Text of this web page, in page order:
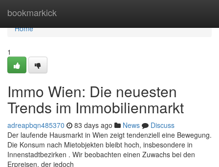
bookmarkick
Home
Home
1
Immo Wien: Die neuesten
Trends im Immobilienmarkt
adreapbqn485370 83 days ago News
Discuss
Der laufende Hausmarkt in Wien zeigt tendenziell eine Bewegung.
Die Konsum nach Mietobjekten bleibt hoch, insbesondere in
Innenstadtbezirken . Wir beobachten einen Zuwachs bei den
Erpreisen, der jedoch